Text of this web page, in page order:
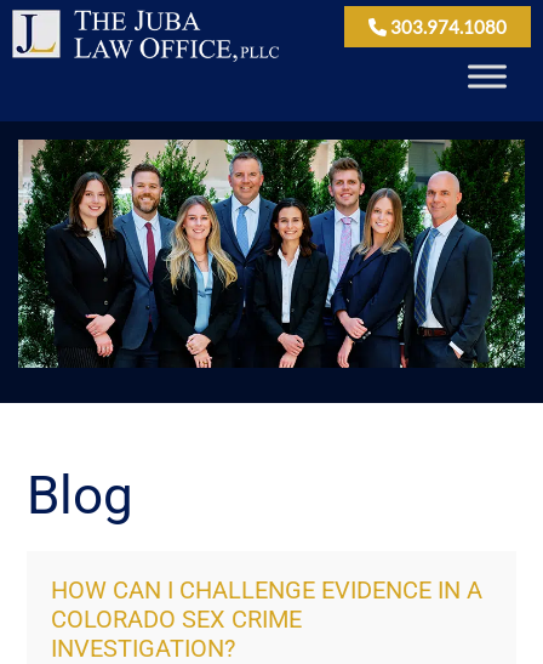
303.974.1080
Blog
HOW CAN I CHALLENGE EVIDENCE IN A
COLORADO SEX CRIME
INVESTIGATION?